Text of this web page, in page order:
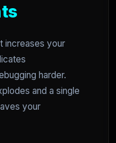
increases your
harder.
and a single
your